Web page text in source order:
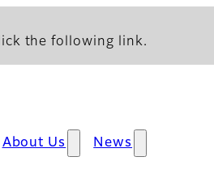
the following link.
About Us News